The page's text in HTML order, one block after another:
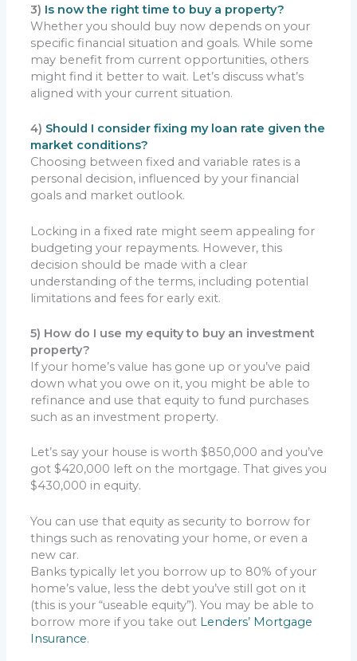
3) Is now the right time to buy a property?
Whether you should buy now depends on your
specific financial situation and goals. While some
may benefit from current opportunities, others
might find it better to wait. Let’s discuss what’s
aligned with your current situation.
4) Should I consider fixing my loan rate given the
market conditions?
Choosing between fixed and variable rates is a
personal decision, influenced by your financial
goals and market outlook.
Locking in a fixed rate might seem appealing for
budgeting your repayments. However, this
decision should be made with a clear
understanding of the terms, including potential
limitations and fees for early exit.
5) How do I use my equity to buy an investment
property?
If your home’s value has gone up or you’ve paid
down what you owe on it, you might be able to
refinance and use that equity to fund purchases
such as an investment property.
Let’s say your house is worth $850,000 and you’ve
got $420,000 left on the mortgage. That gives you
$430,000 in equity.
You can use that equity as security to borrow for
things such as renovating your home, or even a
new car.
Banks typically let you borrow up to 80% of your
home’s value, less the debt you’ve still got on it
(this is your “useable equity”). You may be able to
borrow more if you take out Lenders’ Mortgage
Insurance.